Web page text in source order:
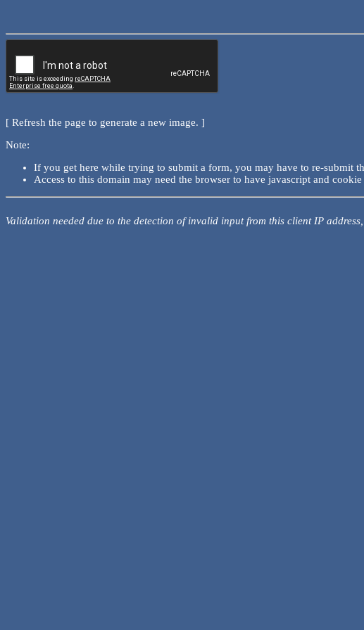
[ Refresh the page to generate a new image. ]
Note:
If you get here while trying to submit a form, you may have to re-submit
Access to this domain may need the browser to have javascript and
Validation needed due to the detection of invalid input from this client IP